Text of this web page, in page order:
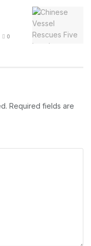
0
Required fields are